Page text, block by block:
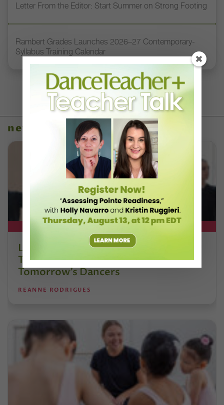
Letter From the Editor: Start Summer on Strong Footing
Rambert Grades Launches 2026–27 Contemporary-
Syllabus Training Calendar
news
DT+ EXCLUSIVE
Letter From the Editor: Honoring
Today’s Leaders and Supporting
Tomorrow’s Dancers
REANNE RODRIGUES